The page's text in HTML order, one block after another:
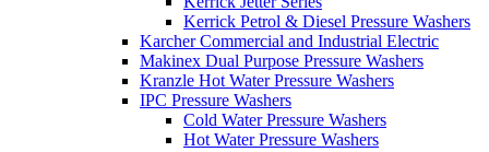
Kerrick Petrol & Diesel Pressure Washers
Karcher Commercial and Industrial Electric
Makinex Dual Purpose Pressure Washers
Kranzle Hot Water Pressure Washers
IPC Pressure Washers
Cold Water Pressure Washers
Hot Water Pressure Washers